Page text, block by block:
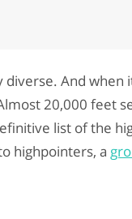
diverse. And when
20,000 feet
list of the
highpointers, a